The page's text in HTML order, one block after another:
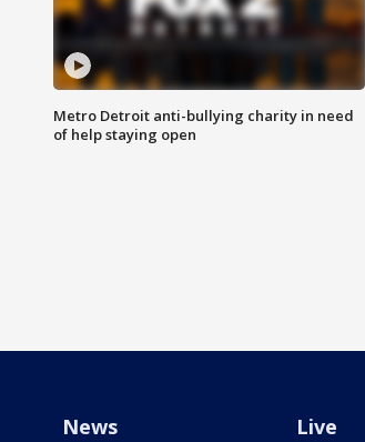
Metro Detroit anti-bullying charity in need
of help staying open
News Live